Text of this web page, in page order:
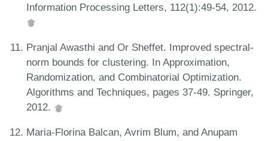
Information Processing Letters, 112(1):49-54, 2012.
Pranjal Awasthi and Or Sheffet. Improved spectral-
norm bounds for clustering. In Approximation,
Randomization, and Combinatorial Optimization.
Algorithms and Techniques, pages 37-49. Springer,
2012.
Maria-Florina Balcan, Avrim Blum, and Anupam